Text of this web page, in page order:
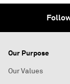
Our Purpose
Our Values